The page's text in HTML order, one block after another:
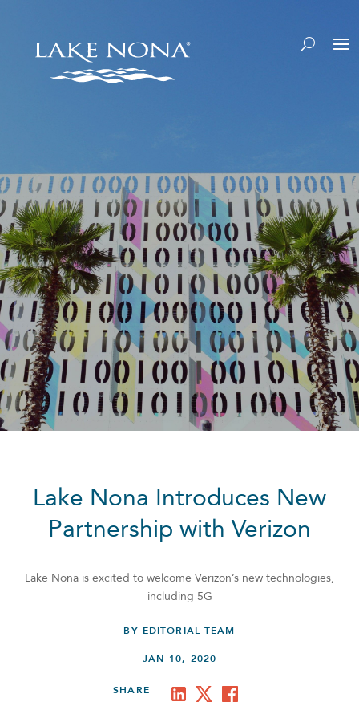
Lake Nona Introduces New
Partnership with Verizon
Lake Nona is excited to welcome Verizon’s new technologies,
including 5G
BY EDITORIAL TEAM
JAN 10, 2020
SHARE